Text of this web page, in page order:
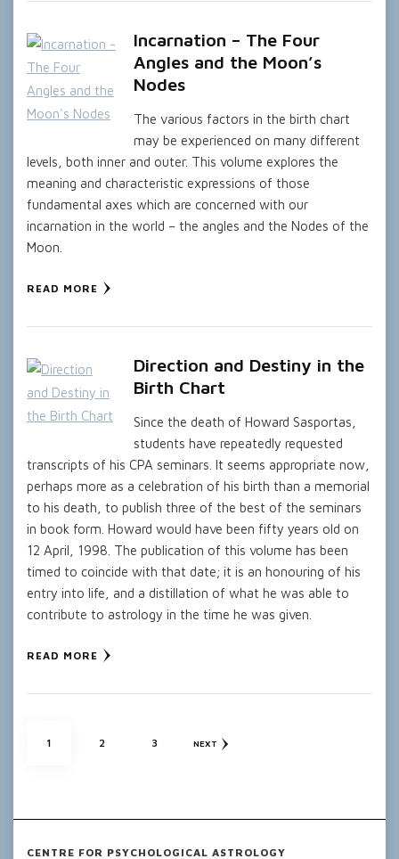
Incarnation – The Four
Angles and the Moon’s
Nodes
The various factors in the birth chart
may be experienced on many different
levels, both inner and outer. This volume explores the
meaning and characteristic expressions of those
fundamental axes which are concerned with our
incarnation in the world – the angles and the Nodes of the
Moon.
READ MORE
Direction and Destiny in the
Birth Chart
Since the death of Howard Sasportas,
students have repeatedly requested
transcripts of his CPA seminars. It seems appropriate now,
perhaps more as a celebration of his birth than a memorial
to his death, to publish three of the best of the seminars
in book form. Howard would have been fifty years old on
12 April, 1998. The publication of this volume has been
timed to coincide with that date; it is an honouring of his
entry into life, and a distillation of what he was able to
contribute to astrology in the time he was given.
READ MORE
Posts
PAGE
1 PAGE
2 PAGE
3 NEXT
CENTRE FOR PSYCHOLOGICAL ASTROLOGY